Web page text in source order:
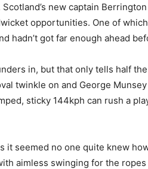
new captain
opportunities. One of
hadn’t got far enough ahead
in, but that only tells half
twinkle on and George
sticky 144kph can rush a
it seemed no one quite knew
aimless swinging for the